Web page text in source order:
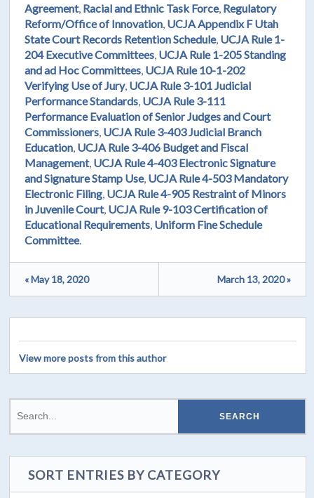
Agreement, Racial and Ethnic Task Force, Regulatory
Reform/Office of Innovation UCJA Appendix F Utah
State Court Records Retention Schedule, UCJA Rule 1-
204 Executive Committees UCJA Rule 1-205 Standing
and ad Hoc Committees UCJA Rule 10-1-202
Verifying Use of Jury, UCJA Rule 3-101 Judicial
Performance Standards UCJA Rule 3-111
Performance Evaluation of Senior Judges and Court
Commissioners UCJA Rule 3-403 Judicial Branch
Education UCJA Rule 3-406 Budget and Fiscal
Management, UCJA Rule 4-403 Electronic Signature
and Signature Stamp Use, UCJA Rule 4-503 Mandatory
Electronic Filing UCJA Rule 4-905 Restraint of Minors
in Juvenile Court, UCJA Rule 9-103 Certification of
Educational Requirements Uniform Fine Schedule
Committee.
« May 18, 2020 March 13, 2020 »
View more posts from this author
SORT ENTRIES BY CATEGORY